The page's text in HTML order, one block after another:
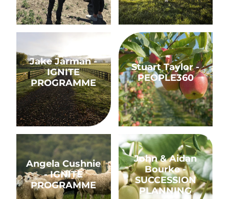
Jake Jarman - IGNITE PROGRAMME
Jake Jarman -
IGNITE
PROGRAMME
Stuart Taylor - PEOPLE360
Stuart Taylor -
PEOPLE360
Angela Cushnie - IGNITE PROGRAMME
Angela Cushnie
- IGNITE
PROGRAMME
John & Aidan Bourke -
John & Aidan
Bourke -
SUCCESSION
PLANNING